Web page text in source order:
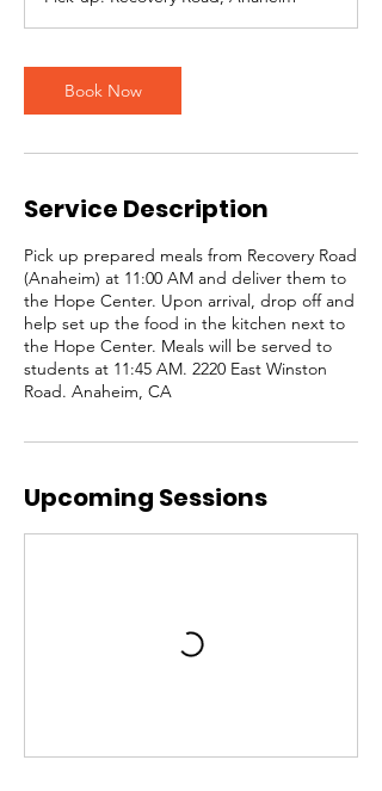
Book Now
Service Description
Pick up prepared meals from Recovery Road
(Anaheim) at 11:00 AM and deliver them to
the Hope Center. Upon arrival, drop off and
help set up the food in the kitchen next to
the Hope Center. Meals will be served to
students at 11:45 AM. 2220 East Winston
Road. Anaheim, CA
Upcoming Sessions